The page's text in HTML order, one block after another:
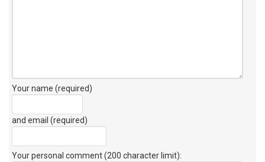
Your name (required)
and email (required)
Your personal comment (200 character limit):